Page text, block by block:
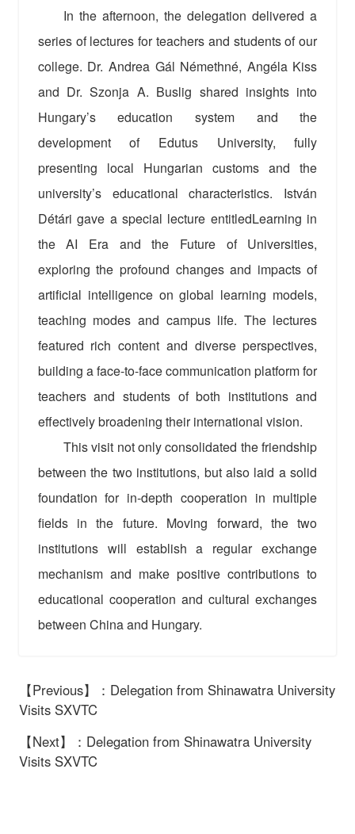
In the afternoon, the delegation delivered a
series of lectures for teachers and students of our
college. Dr. Andrea Gál Némethné, Angéla Kiss
and Dr. Szonja A. Buslig shared insights into
Hungary’s education system and the
development of Edutus University, fully
presenting local Hungarian customs and the
university’s educational characteristics. István
Détári gave a special lecture entitledLearning in
the AI Era and the Future of Universities,
exploring the profound changes and impacts of
artificial intelligence on global learning models,
teaching modes and campus life. The lectures
featured rich content and diverse perspectives,
building a face-to-face communication platform for
teachers and students of both institutions and
effectively broadening their international vision.
This visit not only consolidated the friendship
between the two institutions, but also laid a solid
foundation for in-depth cooperation in multiple
fields in the future. Moving forward, the two
institutions will establish a regular exchange
mechanism and make positive contributions to
educational cooperation and cultural exchanges
between China and Hungary.
【Previous】：Delegation from Shinawatra University
Visits SXVTC
【Next】：Delegation from Shinawatra University
Visits SXVTC